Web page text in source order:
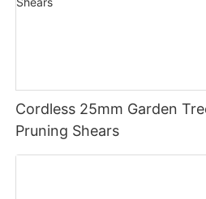
Cordless 25mm Garden
Pruning Shears